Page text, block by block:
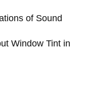
of Sound
Window Tint in